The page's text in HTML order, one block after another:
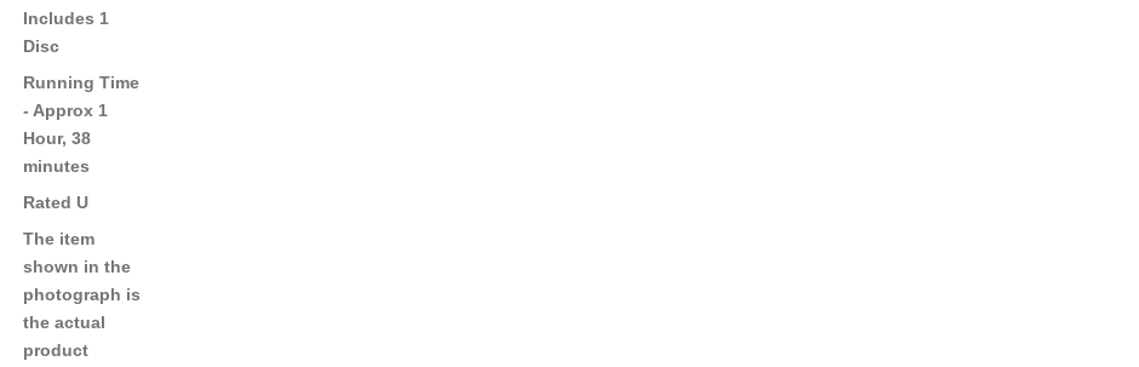
Includes 1
Disc
Running Time
- Approx 1
Hour, 38
minutes
Rated U
The item
shown in the
photograph is
the actual
product